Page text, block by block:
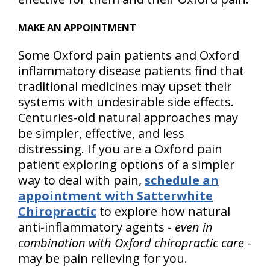
MAKE AN APPOINTMENT
Some Oxford pain patients and Oxford
inflammatory disease patients find that
traditional medicines may upset their
systems with undesirable side effects.
Centuries-old natural approaches may
be simpler, effective, and less
distressing. If you are a Oxford pain
patient exploring options of a simpler
way to deal with pain, schedule an
appointment with Satterwhite
Chiropractic to explore how natural
anti-inflammatory agents - even in
combination with Oxford chiropractic care -
may be pain relieving for you.